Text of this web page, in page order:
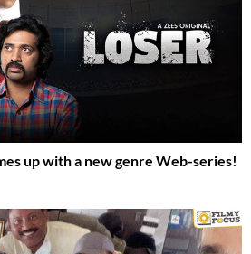
up with a new genre Web-series!